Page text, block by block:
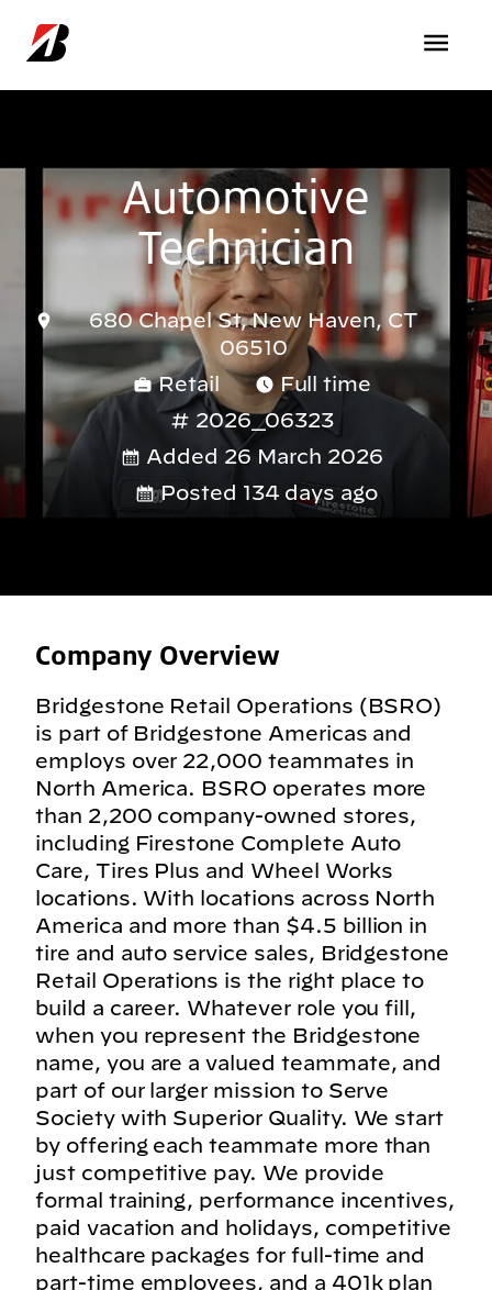
Automotive
Technician
680 Chapel St, New Haven, CT
06510
Retail
Full time
2026_06323
Added 26 March 2026
Posted 134 days ago
Company Overview
Bridgestone Retail Operations (BSRO)
is part of Bridgestone Americas and
employs over 22,000 teammates in
North America. BSRO operates more
than 2,200 company-owned stores,
including Firestone Complete Auto
Care, Tires Plus and Wheel Works
locations. With locations across North
America and more than $4.5 billion in
tire and auto service sales, Bridgestone
Retail Operations is the right place to
build a career. Whatever role you fill,
when you represent the Bridgestone
name, you are a valued teammate, and
part of our larger mission to Serve
Society with Superior Quality. We start
by offering each teammate more than
just competitive pay. We provide
formal training, performance incentives,
paid vacation and holidays, competitive
healthcare packages for full-time and
part-time employees, and a 401k plan